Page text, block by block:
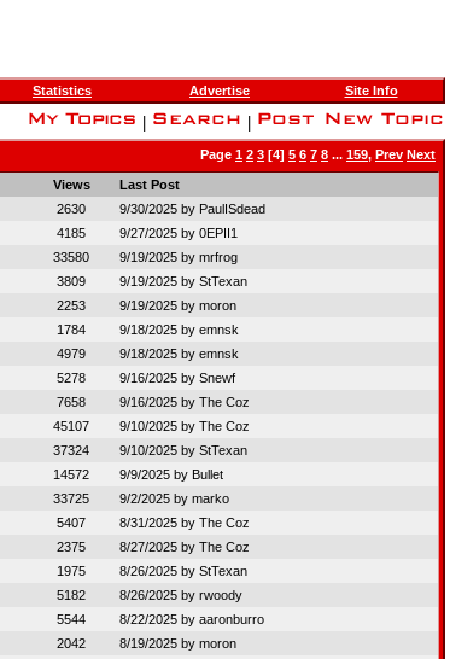
Statistics Advertise Site Info
Page 1 2 3 [4] 5 6 7 8 ... 159, Prev Next
Views
Last Post
2630 9/30/2025 by PaulISdead
4185 9/27/2025 by 0EPII1
33580 9/19/2025 by mrfrog
3809 9/19/2025 by StTexan
2253 9/19/2025 by moron
1784 9/18/2025 by emnsk
4979 9/18/2025 by emnsk
5278 9/16/2025 by Snewf
7658 9/16/2025 by The Coz
45107 9/10/2025 by The Coz
37324 9/10/2025 by StTexan
14572 9/9/2025 by Bullet
33725 9/2/2025 by marko
5407 8/31/2025 by The Coz
2375 8/27/2025 by The Coz
1975 8/26/2025 by StTexan
5182 8/26/2025 by rwoody
5544 8/22/2025 by aaronburro
2042 8/19/2025 by moron